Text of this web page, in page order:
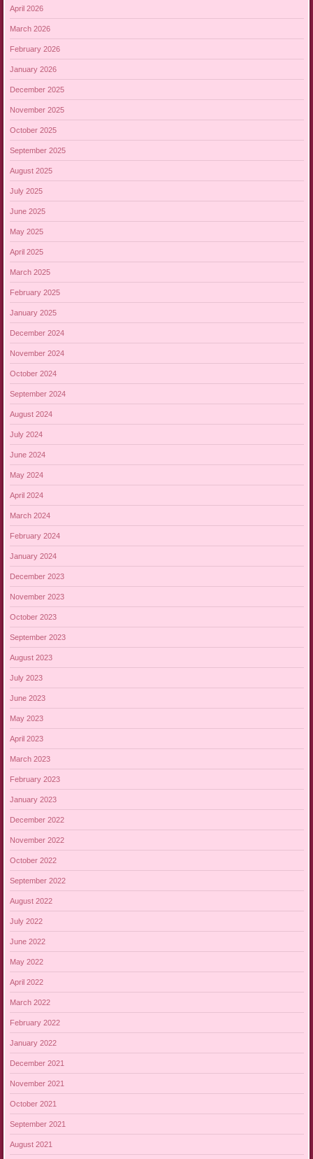
April 2026
March 2026
February 2026
January 2026
December 2025
November 2025
October 2025
September 2025
August 2025
July 2025
June 2025
May 2025
April 2025
March 2025
February 2025
January 2025
December 2024
November 2024
October 2024
September 2024
August 2024
July 2024
June 2024
May 2024
April 2024
March 2024
February 2024
January 2024
December 2023
November 2023
October 2023
September 2023
August 2023
July 2023
June 2023
May 2023
April 2023
March 2023
February 2023
January 2023
December 2022
November 2022
October 2022
September 2022
August 2022
July 2022
June 2022
May 2022
April 2022
March 2022
February 2022
January 2022
December 2021
November 2021
October 2021
September 2021
August 2021